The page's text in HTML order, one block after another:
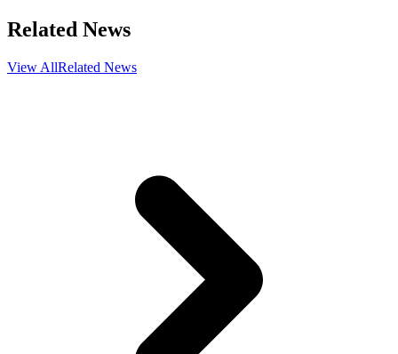
Related News
View AllRelated News